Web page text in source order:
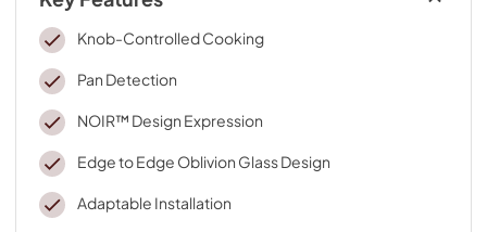
Knob-Controlled Cooking
Pan Detection
NOIR™ Design Expression
Edge to Edge Oblivion Glass Design
Adaptable Installation